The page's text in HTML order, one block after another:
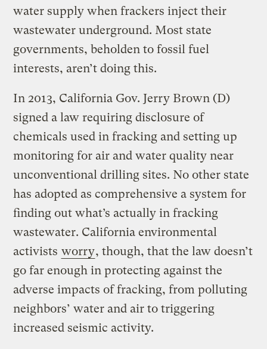
water supply when frackers inject their
wastewater underground. Most state
governments, beholden to fossil fuel
interests, aren’t doing this.
In 2013, California Gov. Jerry Brown (D)
signed a law requiring disclosure of
chemicals used in fracking and setting up
monitoring for air and water quality near
unconventional drilling sites. No other state
has adopted as comprehensive a system for
finding out what’s actually in fracking
wastewater. California environmental
activists worry, though, that the law doesn’t
go far enough in protecting against the
adverse impacts of fracking, from polluting
neighbors’ water and air to triggering
increased seismic activity.